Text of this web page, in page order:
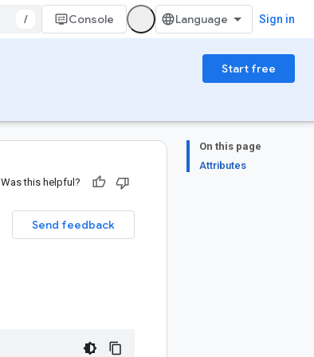
/ Console Sign in
Start free
On this page
Attributes
Was this helpful?
Send feedback